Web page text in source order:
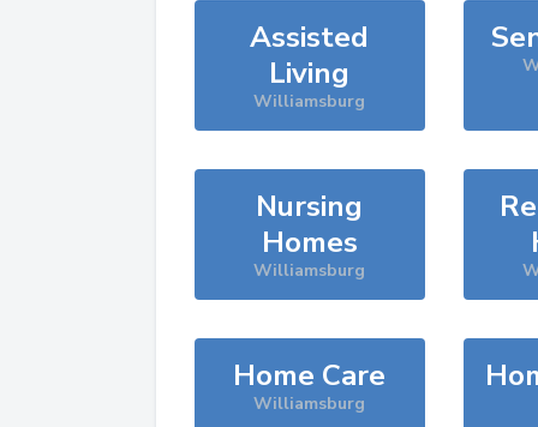
Assisted
Living
Williamsburg
Nursing
Homes
Williamsburg
Home Care
Williamsburg